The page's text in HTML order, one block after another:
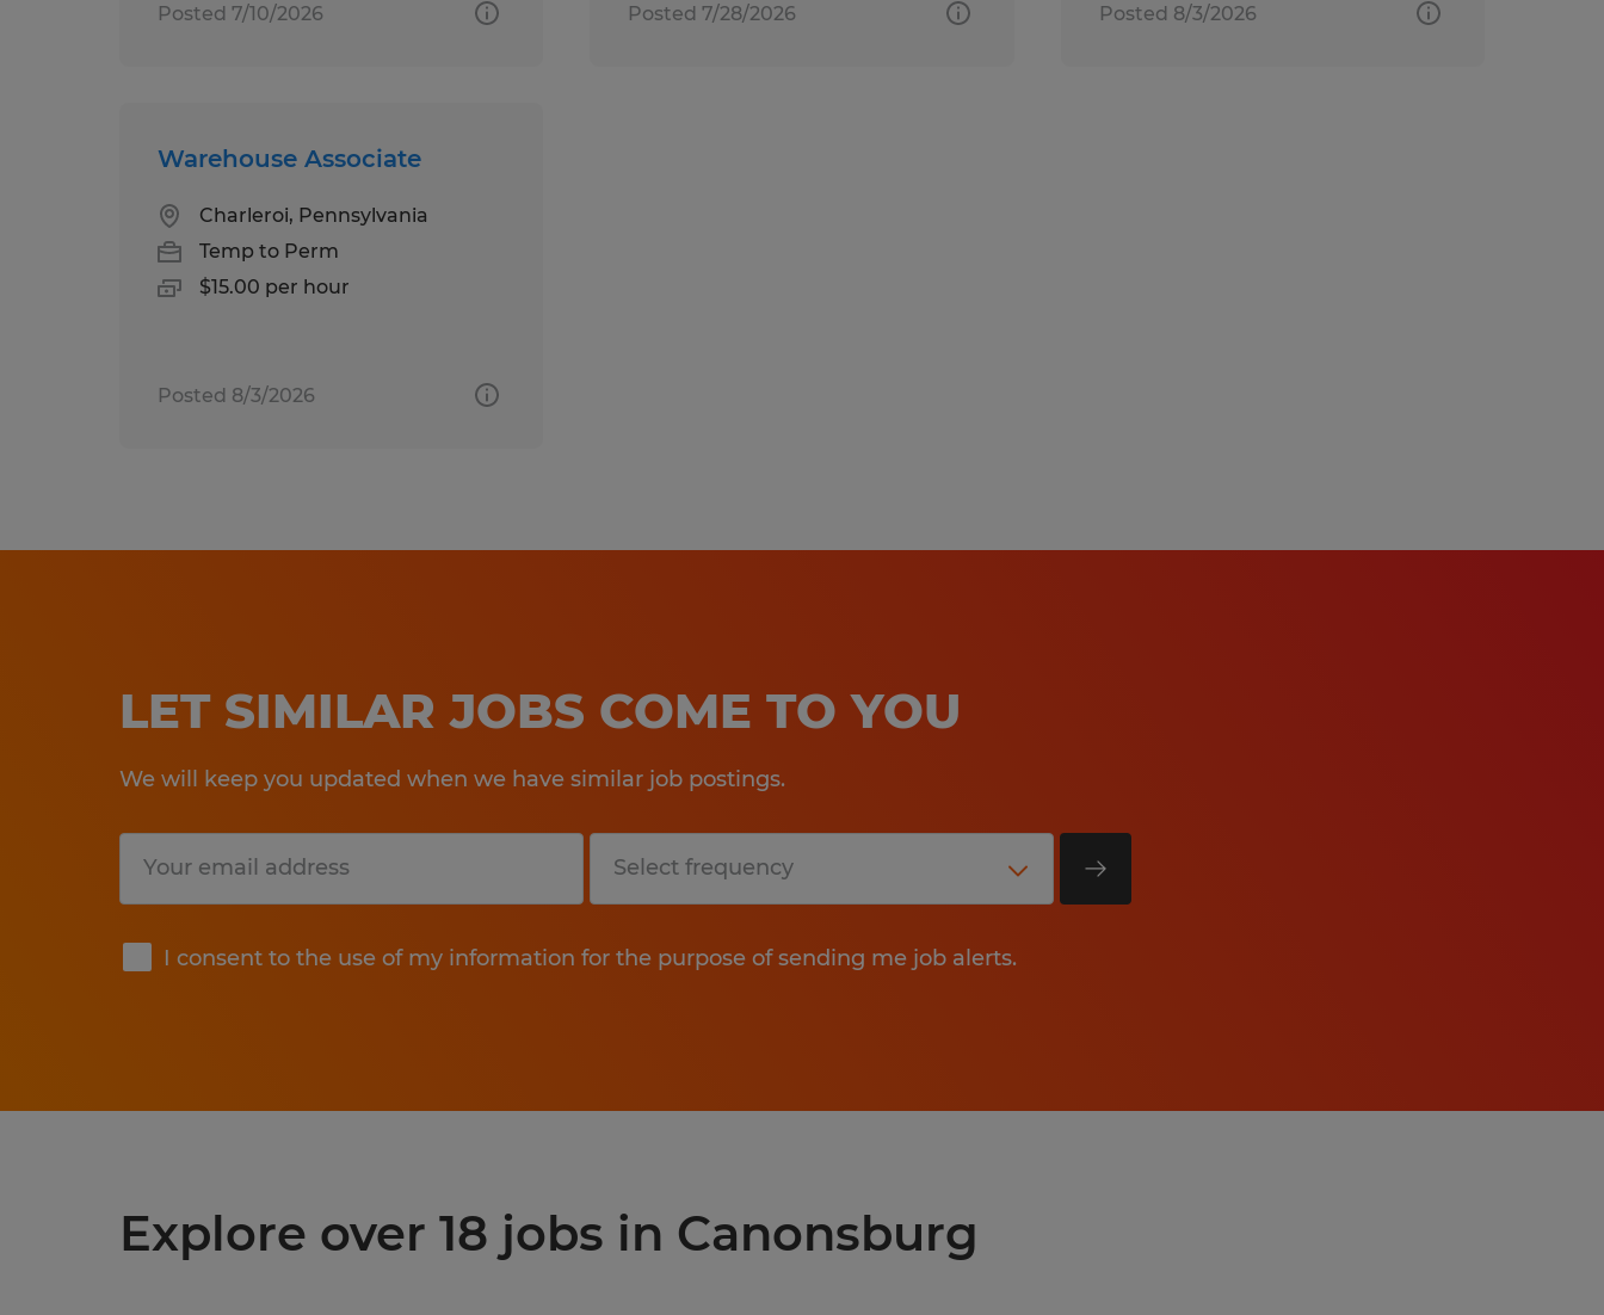
Posted 7/10/2026 Posted 7/28/2026 Posted 8/3/2026
Warehouse Associate
Charleroi, Pennsylvania
Temp to Perm
$15.00 per hour
Posted 8/3/2026
LET SIMILAR JOBS COME TO YOU
We will keep you updated when we have similar job postings.
I consent to the use of my information for the purpose of sending me job alerts.
Submit
Explore over 18 jobs in Canonsburg